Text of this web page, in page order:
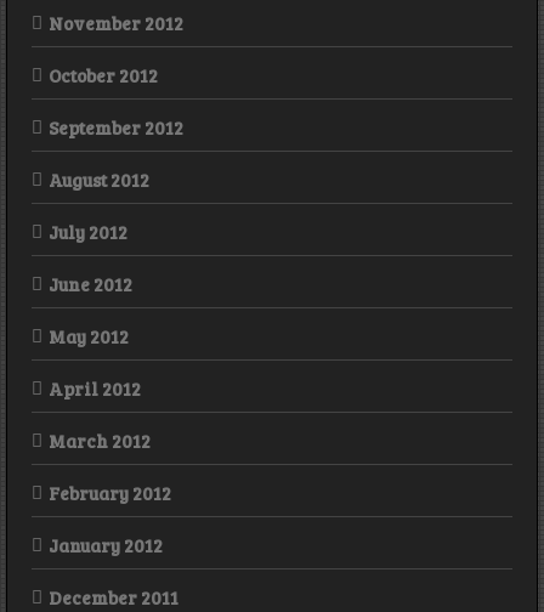
November 2012
October 2012
September 2012
August 2012
July 2012
June 2012
May 2012
April 2012
March 2012
February 2012
January 2012
December 2011